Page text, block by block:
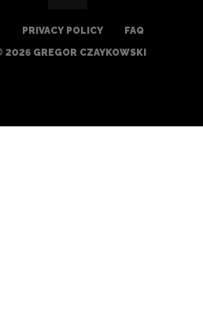
PRIVACY POLICY
FAQ
2026 GREGOR CZAYKOWSKI